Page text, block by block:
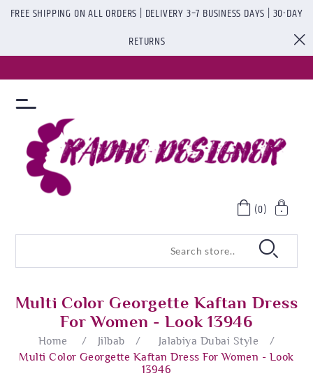
FREE SHIPPING ON ALL ORDERS | DELIVERY 3–7 BUSINESS DAYS | 30-DAY
RETURNS
(0)
Multi Color Georgette Kaftan Dress
For Women - Look 13946
Home / Jilbab / Jalabiya Dubai Style
/
Multi Color Georgette Kaftan Dress For Women - Look
13946